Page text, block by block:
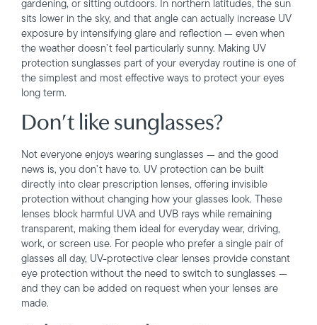
gardening, or sitting outdoors. In northern latitudes, the sun
sits lower in the sky, and that angle can actually increase UV
exposure by intensifying glare and reflection — even when
the weather doesn’t feel particularly sunny. Making UV
protection sunglasses part of your everyday routine is one of
the simplest and most effective ways to protect your eyes
long term.
Don’t like sunglasses?
Not everyone enjoys wearing sunglasses — and the good
news is, you don’t have to. UV protection can be built
directly into clear prescription lenses, offering invisible
protection without changing how your glasses look. These
lenses block harmful UVA and UVB rays while remaining
transparent, making them ideal for everyday wear, driving,
work, or screen use. For people who prefer a single pair of
glasses all day, UV-protective clear lenses provide constant
eye protection without the need to switch to sunglasses —
and they can be added on request when your lenses are
made.